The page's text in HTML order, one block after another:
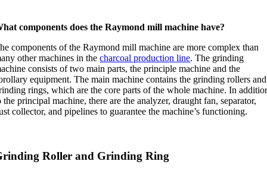
components does the Raymond mill machine have?
components of the Raymond mill machine are more complex than
other machines in thecharcoal production line. The grinding
consists of two main parts, the principle machine and the
equipment. The main machine contains the grinding rollers and
rings, which are the core parts of the whole machine. In
the principal machine, there are the analyzer, draught fan, separator,
collector, and pipelines to guarantee the machine’s functioning.
Roller and Grinding Ring